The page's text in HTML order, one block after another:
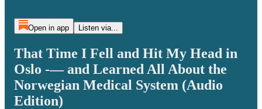
Open in app Listen via...
That Time I Fell and Hit My Head in
Oslo -— and Learned All About the
Norwegian Medical System (Audio
Edition)